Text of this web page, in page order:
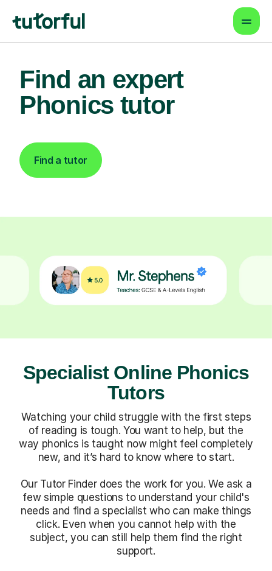
Find an expert
Phonics tutor
Find a tutor
Specialist Online Phonics
Tutors
Watching your child struggle with the first steps
of reading is tough. You want to help, but the
way phonics is taught now might feel completely
new, and it’s hard to know where to start.
Our Tutor Finder does the work for you. We ask a
few simple questions to understand your child's
needs and find a specialist who can make things
click. Even when you cannot help with the
subject, you can still help them find the right
support.